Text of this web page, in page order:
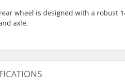
wheel is designed with a robust
axle.